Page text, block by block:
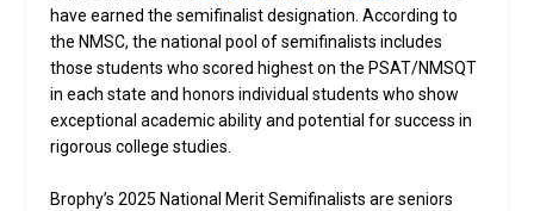
have earned the semifinalist designation. According to
the NMSC, the national pool of semifinalists includes
those students who scored highest on the PSAT/NMSQT
in each state and honors individual students who show
exceptional academic ability and potential for success in
rigorous college studies.
Brophy’s 2025 National Merit Semifinalists are seniors